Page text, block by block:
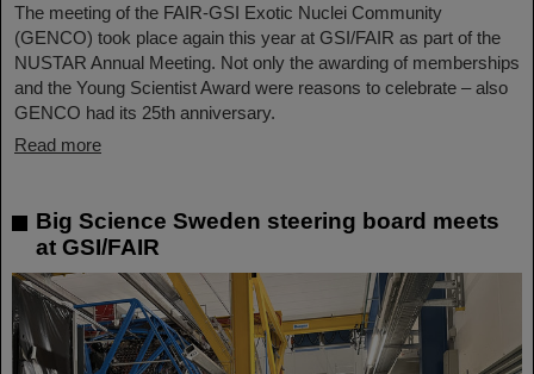
The meeting of the FAIR-GSI Exotic Nuclei Community
(GENCO) took place again this year at GSI/FAIR as part of the
NUSTAR Annual Meeting. Not only the awarding of memberships
and the Young Scientist Award were reasons to celebrate – also
GENCO had its 25th anniversary.
Read more
Big Science Sweden steering board meets
at GSI/FAIR